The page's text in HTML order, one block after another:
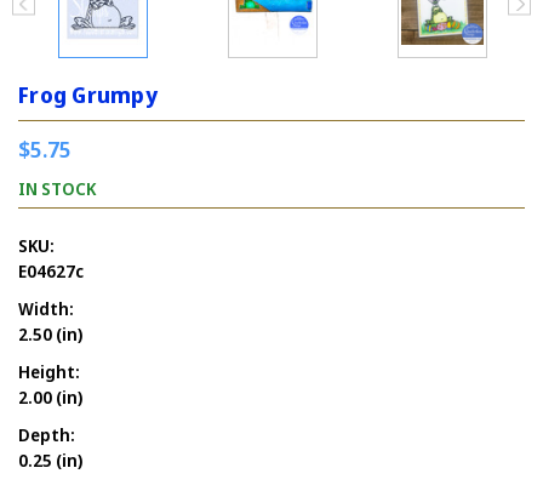
Frog Grumpy
$5.75
IN STOCK
SKU:
E04627c
Width:
2.50 (in)
Height:
2.00 (in)
Depth:
0.25 (in)